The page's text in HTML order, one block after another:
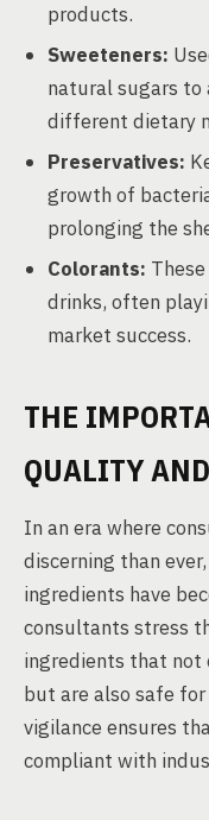
products.
Sweeteners:
natural sugars to
different dietary
Preservatives:
growth of
prolonging the
Colorants:
drinks, often
market success.
THE
QUALITY
In an era where
discerning than
ingredients have
consultants stress
ingredients that not
but are also safe
vigilance ensures
compliant with